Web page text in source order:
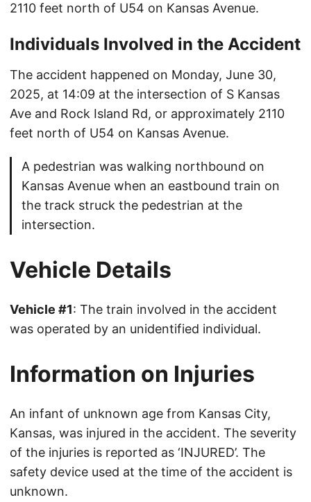
2110 feet north of U54 on Kansas Avenue.
Individuals Involved in the Accident
The accident happened on Monday, June 30,
2025, at 14:09 at the intersection of S Kansas
Ave and Rock Island Rd, or approximately 2110
feet north of U54 on Kansas Avenue.
A pedestrian was walking northbound on
Kansas Avenue when an eastbound train on
the track struck the pedestrian at the
intersection.
Vehicle Details
Vehicle #1: The train involved in the accident
was operated by an unidentified individual.
Information on Injuries
An infant of unknown age from Kansas City,
Kansas, was injured in the accident. The severity
of the injuries is reported as ‘INJURED’. The
safety device used at the time of the accident is
unknown.